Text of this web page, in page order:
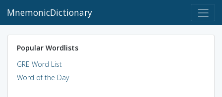
MnemonicDictionary
Popular Wordlists
GRE Word List
Word of the Day